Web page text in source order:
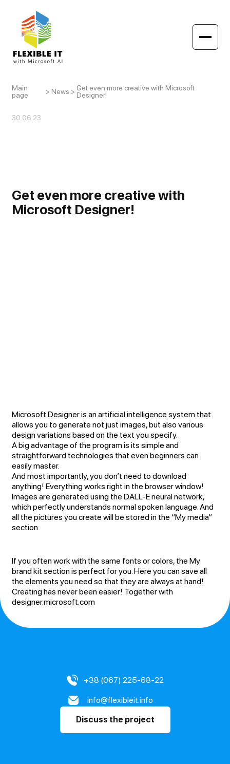
Main
page
> News > Get even more creative with Microsoft
Designer!
30.06.23
Get even more creative with
Microsoft Designer!
Microsoft Designer is an artificial intelligence system that
allows you to generate not just images, but also various
design variations based on the text you specify.
A big advantage of the program is its simple and
straightforward technologies that even beginners can
easily master.
And most importantly, you don’t need to download
anything! Everything works right in the browser window!
Images are generated using the DALL-E neural network,
which perfectly understands normal spoken language. And
all the pictures you create will be stored in the “My media”
section
If you often work with the same fonts or colors, the My
brand kit section is perfect for you. Here you can save all
the elements you need so that they are always at hand!
Creating has never been easier! Together with
designer.microsoft.com
+38 (067) 225-68-22
info@flexibleit.info
Discuss the project